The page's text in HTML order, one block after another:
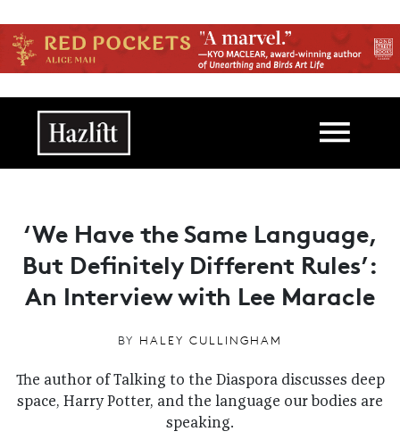
Main navigation
‘We Have the Same Language,
But Definitely Different Rules’:
An Interview with Lee Maracle
BY HALEY CULLINGHAM
The author of Talking to the Diaspora discusses deep
space, Harry Potter, and the language our bodies are
speaking.